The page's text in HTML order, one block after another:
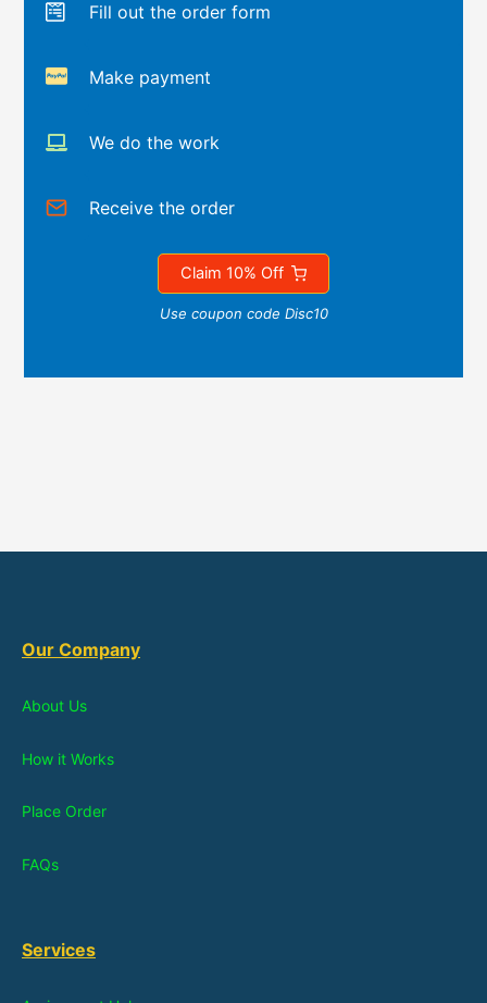
Fill out the order form
Make payment
We do the work
Receive the order
Claim 10% Off
Use coupon code Disc10
Our Company
About Us
How it Works
Place Order
FAQs
Services